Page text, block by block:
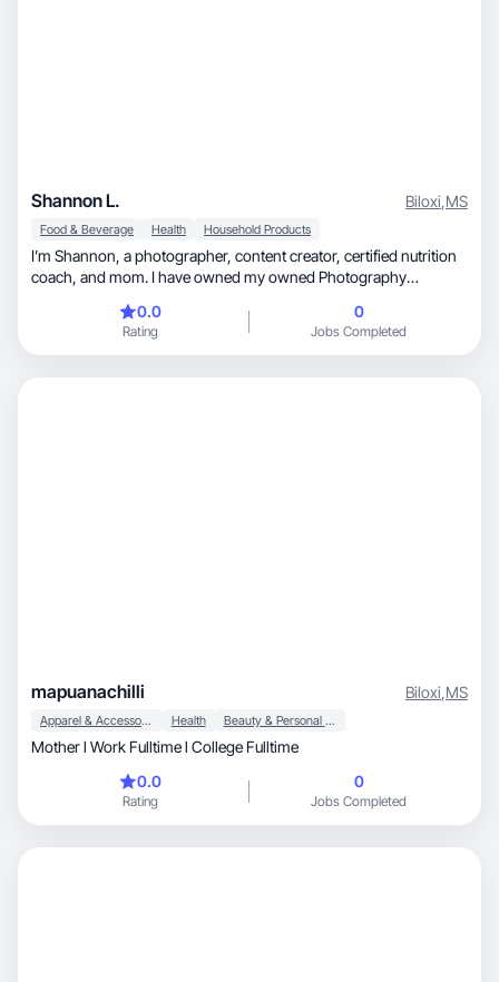
Shannon L. Biloxi,MS
Food & Beverage Health Household Products
I’m Shannon, a photographer, content creator, certified nutrition
coach, and mom. I have owned my owned Photography
where I help brands tell their stories through authentic visuals and
engaging short-form content. I blend creativity, strategy, skill and
heart to produce content that feels real, builds trust, and inspires
0.0
Rating
0
Jobs Completed
mapuanachilli Biloxi,MS
Apparel & Accessories Health Beauty & Personal Care
Mother l Work Fulltime l College Fulltime
0.0
Rating
0
Jobs Completed